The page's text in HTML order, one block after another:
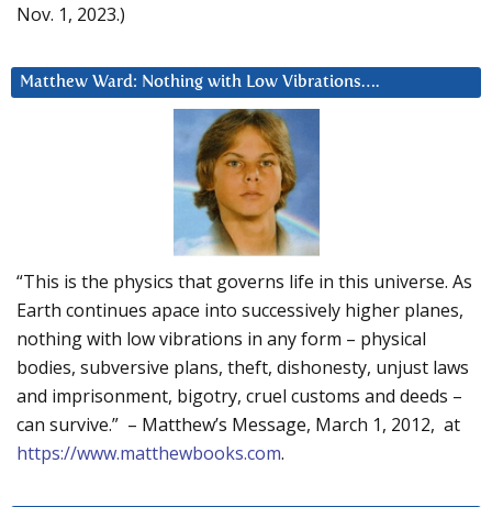
Nov. 1, 2023.)
Matthew Ward: Nothing with Low Vibrations….
“This is the physics that governs life in this universe. As
Earth continues apace into successively higher planes,
nothing with low vibrations in any form – physical
bodies, subversive plans, theft, dishonesty, unjust laws
and imprisonment, bigotry, cruel customs and deeds –
can survive.” – Matthew’s Message, March 1, 2012, at
https://www.matthewbooks.com.